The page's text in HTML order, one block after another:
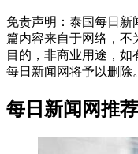
免责声明：泰国每日
篇内容来自于网络，不
目的，非商业用途，如
每日新闻网将予以删除。
每日新闻网推